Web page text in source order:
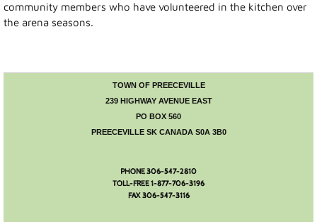
Parks and Lakes
Town Council
Mayor's Message
community members who have volunteered in the kitchen over
the arena seasons.
TOWN OF PREECEVILLE
239 HIGHWAY AVENUE EAST
PO BOX 560
PREECEVILLE SK CANADA S0A 3B0
PHONE 306-547-2810
TOLL-FREE 1-877-706-3196
FAX 306-547-3116